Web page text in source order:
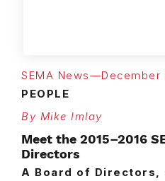
SEMA News—December
PEOPLE
By Mike Imlay
Meet the 2015–2016
Directors
A Board of Directors,